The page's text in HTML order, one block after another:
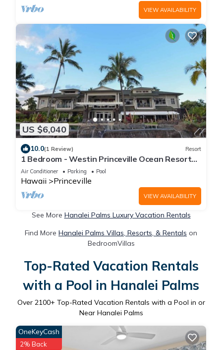
VIEW AVAILABILITY
US $6,040
10.0(1 Review) Resort
1 Bedroom - Westin Princeville Ocean Resort
Villas - Full Resort Access
Air Conditioner Parking Pool
Hawaii Princeville
VIEW AVAILABILITY
See More Hanalei Palms Luxury Vacation Rentals
Find More Hanalei Palms Villas, Resorts, & Rentals on
BedroomVillas
Top-Rated Vacation Rentals
with a Pool in Hanalei Palms
Over 2100+ Top-Rated Vacation Rentals with a Pool in or
Near Hanalei Palms
OneKeyCash
2% Back